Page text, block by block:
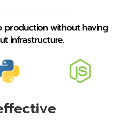
without having
infrastructure.